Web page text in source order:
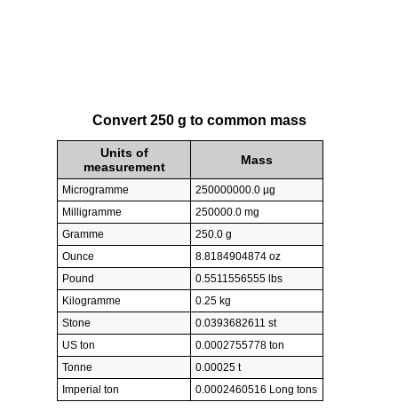
Convert 250 g to common mass
Units of
measurement
Mass
Microgramme
250000000.0 µg
Milligramme
250000.0 mg
Gramme
250.0 g
Ounce
8.8184904874 oz
Pound
0.5511556555 lbs
Kilogramme
0.25 kg
Stone
0.0393682611 st
US ton
0.0002755778 ton
Tonne
0.00025 t
Imperial ton
0.0002460516 Long tons